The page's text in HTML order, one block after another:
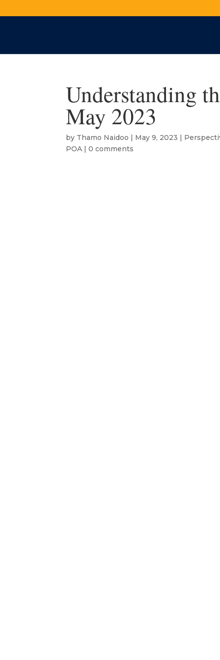
Understanding
May 2023
by Thamo Naidoo | May 9, 2023 |
POA |0 comments